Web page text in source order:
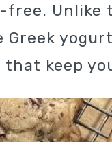
Unlike
keep